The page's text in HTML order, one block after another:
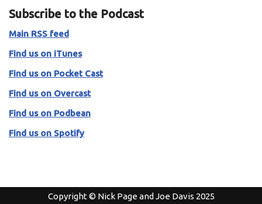
Subscribe to the Podcast
Main RSS feed
Find us on iTunes
Find us on Pocket Cast
Find us on Overcast
Find us on Podbean
Find us on Spotify
Copyright © Nick Page and Joe Davis 2025